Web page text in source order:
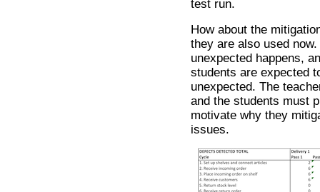
test run.
How about the
they are also used
unexpected happens,
students are expected
unexpected. The
and the students must
motivate why they
issues.